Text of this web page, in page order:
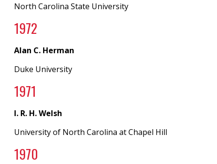
North Carolina State University
1972
Alan C. Herman
Duke University
1971
I. R. H. Welsh
University of North CarolinaatChapel Hill
1970